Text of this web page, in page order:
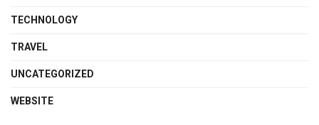
TECHNOLOGY
TRAVEL
UNCATEGORIZED
WEBSITE